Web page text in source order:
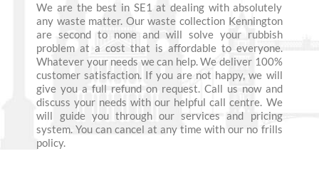
We are the best in SE1 at dealing with absolutely
any waste matter. Our waste collection Kennington
are second to none and will solve your rubbish
problem at a cost that is affordable to everyone.
Whatever your needs we can help. We deliver 100%
customer satisfaction. If you are not happy, we will
give you a full refund on request. Call us now and
discuss your needs with our helpful call centre. We
will guide you through our services and pricing
system. You can cancel at any time with our no frills
policy.